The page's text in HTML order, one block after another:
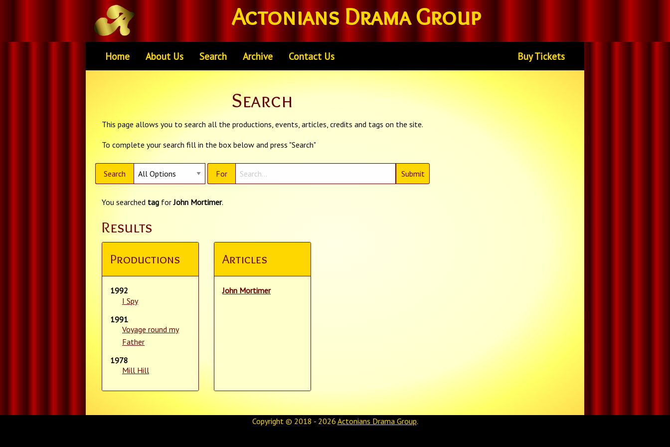
Actonians Drama Group
Home About Us Search Archive Contact Us Buy Tickets
Search
This page allows you to search all the productions, events, articles, credits and tags on the site.
To complete your search fill in the box below and press "Search"
Search For
You searched tag forJohn Mortimer.
Results
Productions
1992
I Spy
1991
Voyage round my
Father
1978
Mill Hill
Articles
John Mortimer
Copyright © 2018 - 2026 Actonians Drama Group.